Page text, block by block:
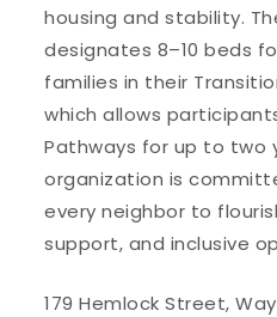
housing and stability.
designates 8–10 beds
families in their
which allows
Pathways for up to two
organization is
every neighbor to
support, and inclusive
179 Hemlock Street,